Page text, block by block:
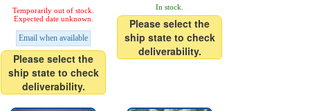
Temporarily out of stock.
Expected date unknown.
Email when available
Please select the
ship state to check
deliverability.
In stock.
Please select the
ship state to check
deliverability.